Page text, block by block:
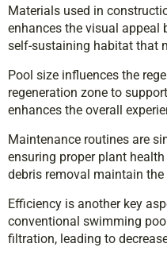
Materials used in
enhances the visual appeal
self-sustaining habitat that
Pool size influences the
regeneration zone to
enhances the overall
Maintenance routines are
ensuring proper plant
debris removal maintain
Efficiency is another key
conventional swimming
filtration, leading to